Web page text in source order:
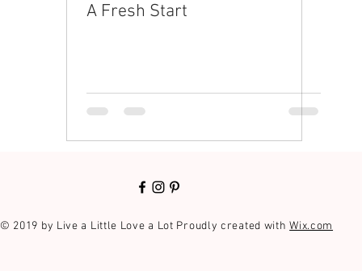
A Fresh Start
© 2019 by Live a Little Love a Lot Proudly created withWix.com